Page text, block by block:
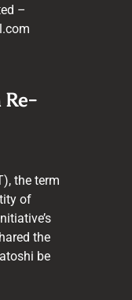
–
Re-
the term
of
the
be